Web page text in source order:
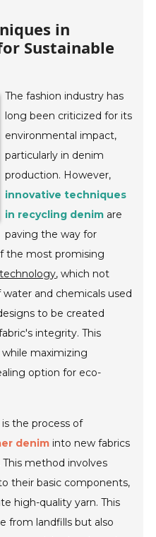
in
Sustainable
The fashion industry has
long been criticized for its
environmental impact,
particularly in denim
production. However,
innovative techniques
in recycling denim are
paving the way for
the most promising
, which not
and chemicals used
to be created
integrity. This
maximizing
option for eco-
the process of
denim into new fabrics
method involves
their basic components,
high-quality yarn. This
from landfills but also